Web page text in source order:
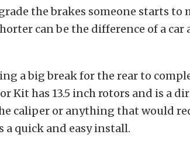
the brakes someone starts to
can be the difference of a car
a big break for the rear to
Kit has 13.5 inch rotors and is a
caliper or anything that would
a quick and easy install.